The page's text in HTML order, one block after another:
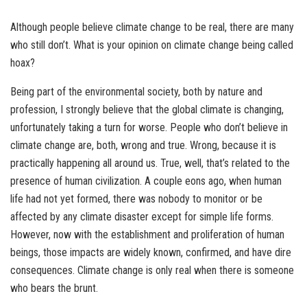
Although people believe climate change to be real, there are many
who still don’t. What is your opinion on climate change being called
hoax?
Being part of the environmental society, both by nature and
profession, I strongly believe that the global climate is changing,
unfortunately taking a turn for worse. People who don’t believe in
climate change are, both, wrong and true. Wrong, because it is
practically happening all around us. True, well, that’s related to the
presence of human civilization. A couple eons ago, when human
life had not yet formed, there was nobody to monitor or be
affected by any climate disaster except for simple life forms.
However, now with the establishment and proliferation of human
beings, those impacts are widely known, confirmed, and have dire
consequences. Climate change is only real when there is someone
who bears the brunt.